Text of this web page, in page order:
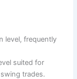
level, frequently
suited for
trades.